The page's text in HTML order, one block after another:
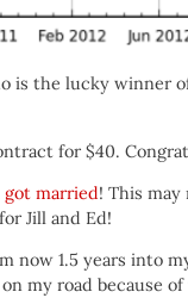
is the lucky winner
for $40.
got married! This
Jill and Ed!
now 1.5 years into
my road because